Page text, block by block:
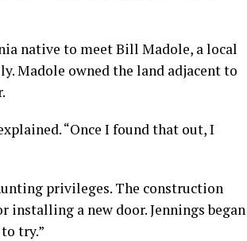
native to meet Bill Madole, a local
Madole owned the land adjacent to
“Once I found that out, I
privileges. The construction
a new door. Jennings began
try.”